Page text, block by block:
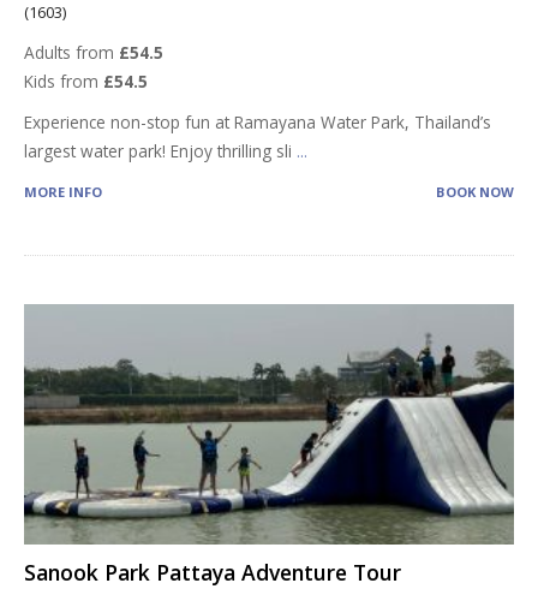
(1603)
Adults from £54.5
Kids from £54.5
Experience non-stop fun at Ramayana Water Park, Thailand’s
largest water park! Enjoy thrilling sli ...
MORE INFO BOOK NOW
Sanook Park Pattaya Adventure Tour